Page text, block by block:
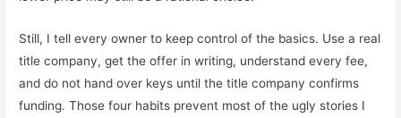
Still, I tell every owner to keep control of the basics. Use a real
title company, get the offer in writing, understand every fee,
and do not hand over keys until the title company confirms
funding. Those four habits prevent most of the ugly stories I